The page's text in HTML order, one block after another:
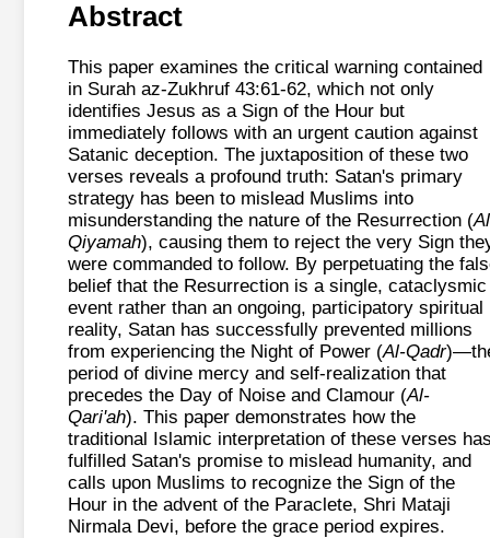
Abstract
This paper examines the critical warning contained
in Surah az-Zukhruf 43:61-62, which not only
identifies Jesus as a Sign of the Hour but
immediately follows with an urgent caution against
Satanic deception. The juxtaposition of these two
verses reveals a profound truth: Satan's primary
strategy has been to mislead Muslims into
misunderstanding the nature of the Resurrection (
Qiyamah), causing them to reject the very Sign
were commanded to follow. By perpetuating the
belief that the Resurrection is a single, cataclysmic
event rather than an ongoing, participatory spiritual
reality, Satan has successfully prevented millions
from experiencing the Night of Power (Al-Qadr
period of divine mercy and self-realization that
precedes the Day of Noise and Clamour (Al-
Qari'ah). This paper demonstrates how the
traditional Islamic interpretation of these verses
fulfilled Satan's promise to mislead humanity, and
calls upon Muslims to recognize the Sign of the
Hour in the advent of the Paraclete, Shri Mataji
Nirmala Devi, before the grace period expires.